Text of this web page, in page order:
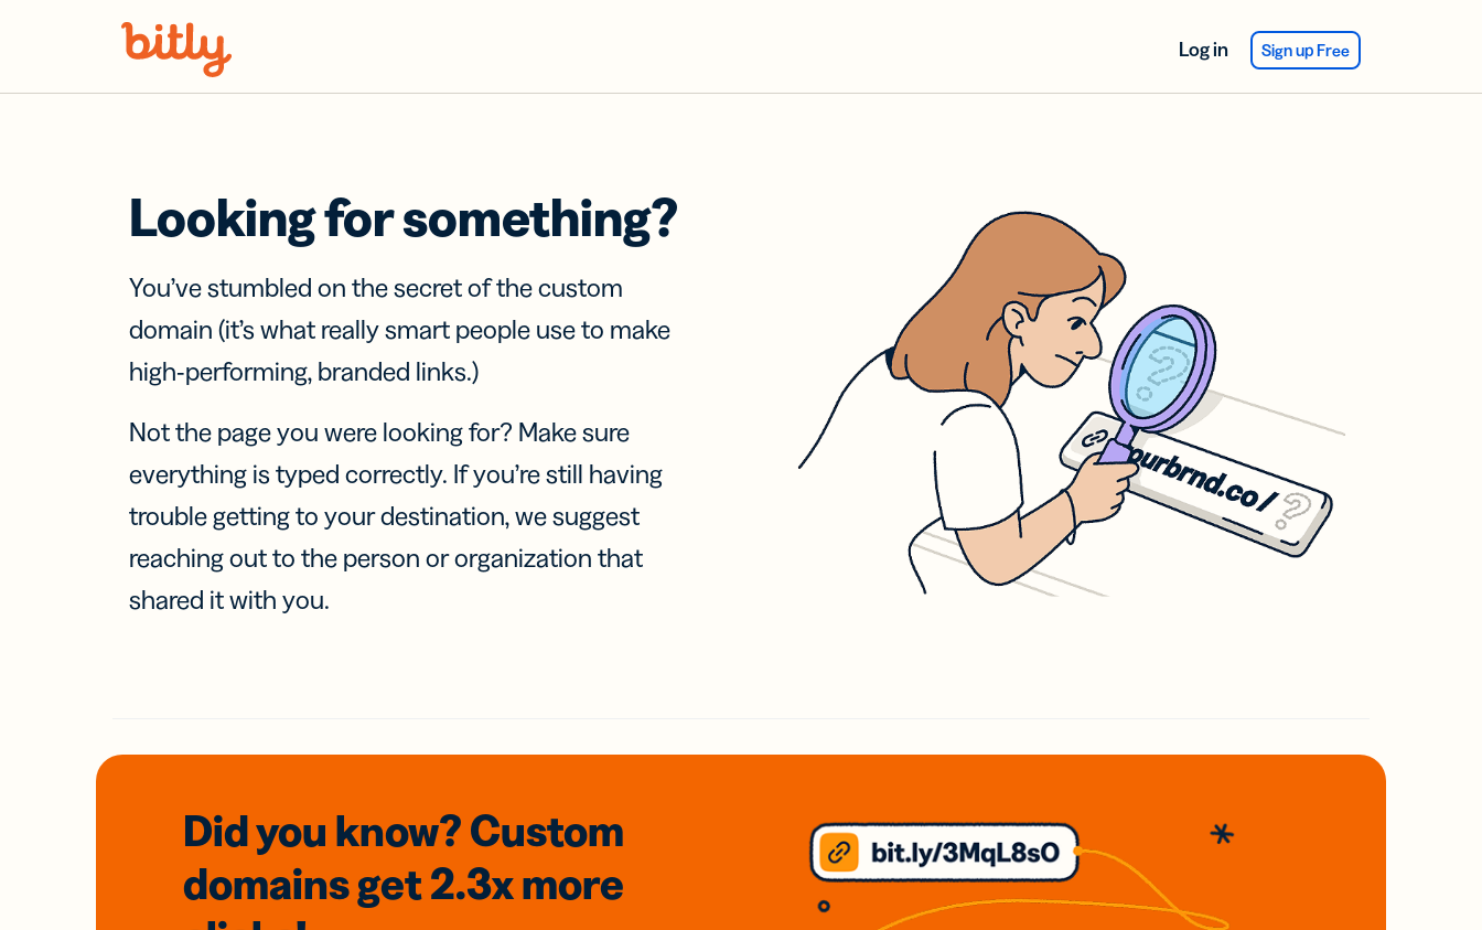
Log in Sign up Free
Looking for something?
You’ve stumbled on the secret of the custom
domain (it’s what really smart people use to make
high-performing, branded links.)
Not the page you were looking for? Make sure
everything is typed correctly. If you’re still having
trouble getting to your destination, we suggest
reaching out to the person or organization that
shared it with you.
Did you know? Custom
domainsget 2.3xmore